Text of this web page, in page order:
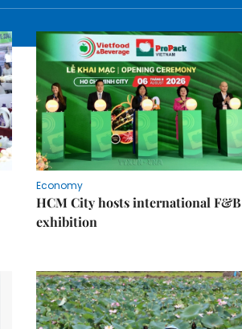
Economy
HCM City hosts international F&B
exhibition